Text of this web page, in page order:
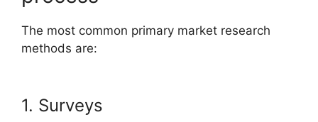
The most common primary market research
methods are:
1. Surveys